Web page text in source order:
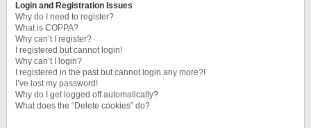
Login and Registration Issues
Why do I need to register?
What is COPPA?
Why can’t I register?
I registered but cannot login!
Why can’t I login?
I registered in the past but cannot login any more?!
I’ve lost my password!
Why do I get logged off automatically?
What does the “Delete cookies” do?